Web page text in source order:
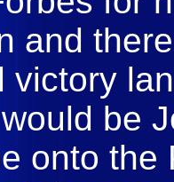
and
victory
be
onto the